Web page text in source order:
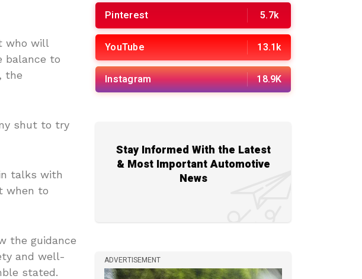
who will
balance to
the
shut to try
talks with
when to
the guidance
and well-
stated.
Pinterest 5.7k
YouTube 13.1k
Instagram 18.9K
Stay Informed With the Latest
& Most Important Automotive
News
ADVERTISEMENT